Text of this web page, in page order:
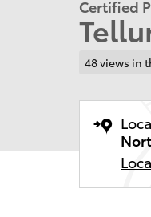
Certified
48 views in